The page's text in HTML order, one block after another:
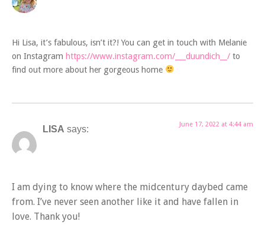
Hi Lisa, it’s fabulous, isn’t it?! You can get in touch with Melanie
on Instagram https://www.instagram.com/___duundich__/ to
find out more about her gorgeous home
LISA says: June 17, 2022 at 4:44 am
I am dying to know where the midcentury daybed came
from. I’ve never seen another like it and have fallen in
love. Thank you!